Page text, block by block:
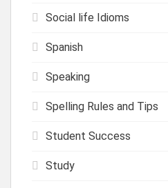
Social life Idioms
Spanish
Speaking
Spelling Rules and Tips
Student Success
Study